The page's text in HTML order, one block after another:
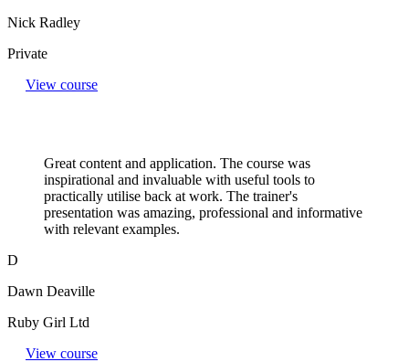
Nick Radley
Private
View course
Great content and application. The course was
inspirational and invaluable with useful tools to
practically utilise back at work. The trainer's
presentation was amazing, professional and informative
with relevant examples.
D
Dawn Deaville
Ruby Girl Ltd
View course